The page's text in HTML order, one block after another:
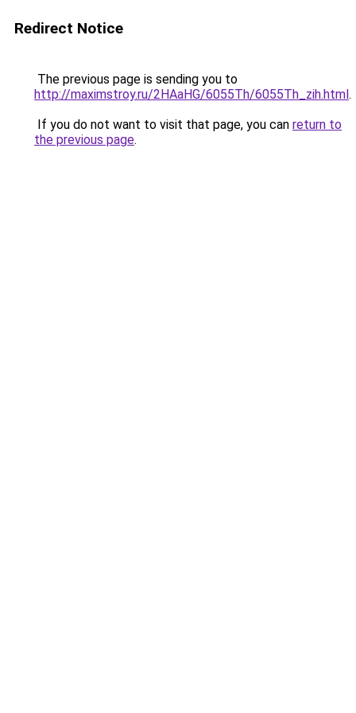
Redirect Notice
The previous page is sending you to
http://maximstroy.ru/2HAaHG/6055Th/6055Th_zih.html.
If you do not want to visit that page, you can return to
the previous page.